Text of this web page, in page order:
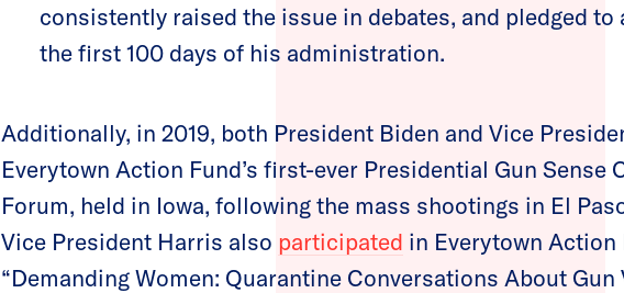
consistently raised the issue in debates, and pledged
the first 100 days of his administration.
Additionally, in 2019, both President Biden and Vice
Everytown Action Fund’s first-ever Presidential Gun Sense
Forum, held in Iowa, following the mass shootings in El
Vice President Harris also participated in Everytown Action
“Demanding Women: Quarantine Conversations About Gun